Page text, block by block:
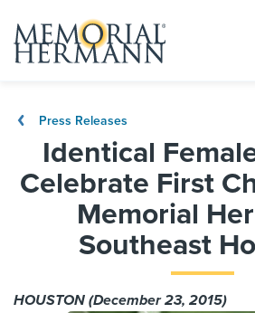
Press Releases
Identical
Celebrate First
Memorial
Southeast
HOUSTON (December 23, 2015)